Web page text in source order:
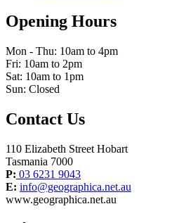
Opening Hours
Mon - Thu: 10am to 4pm
Fri: 10am to 2pm
Sat: 10am to 1pm
Sun: Closed
Contact Us
110 Elizabeth Street Hobart
Tasmania 7000
P: 03 6231 9043
E: info@geographica.net.au
www.geographica.net.au